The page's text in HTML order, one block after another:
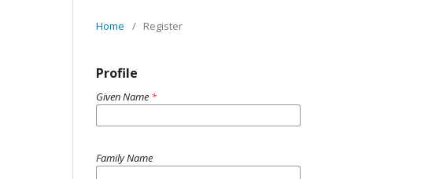
Home / Register
Profile
Given Name *
Family Name